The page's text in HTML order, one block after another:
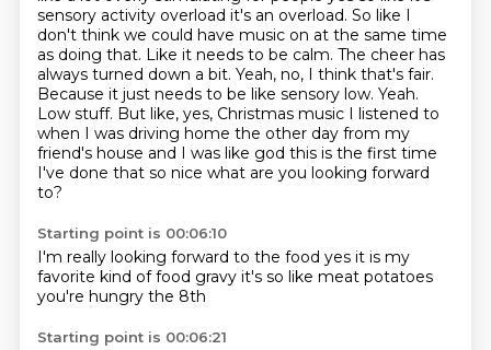
sensory activity overload it's an overload. So like I
don't think we could have music on at the same time
as doing that. Like it needs to be calm. The cheer has
always turned down a bit. Yeah, no, I think that's fair.
Because it just needs to be like sensory low. Yeah.
Low stuff. But like, yes, Christmas music I listened to
when I was driving home the other day from my
friend's house and I was like god this is the first time
I've done that so nice what are you looking forward
to?
Starting point is 00:06:10
I'm really looking forward to the food yes it is my
favorite kind of food gravy it's so like meat potatoes
you're hungry the 8th
Starting point is 00:06:21